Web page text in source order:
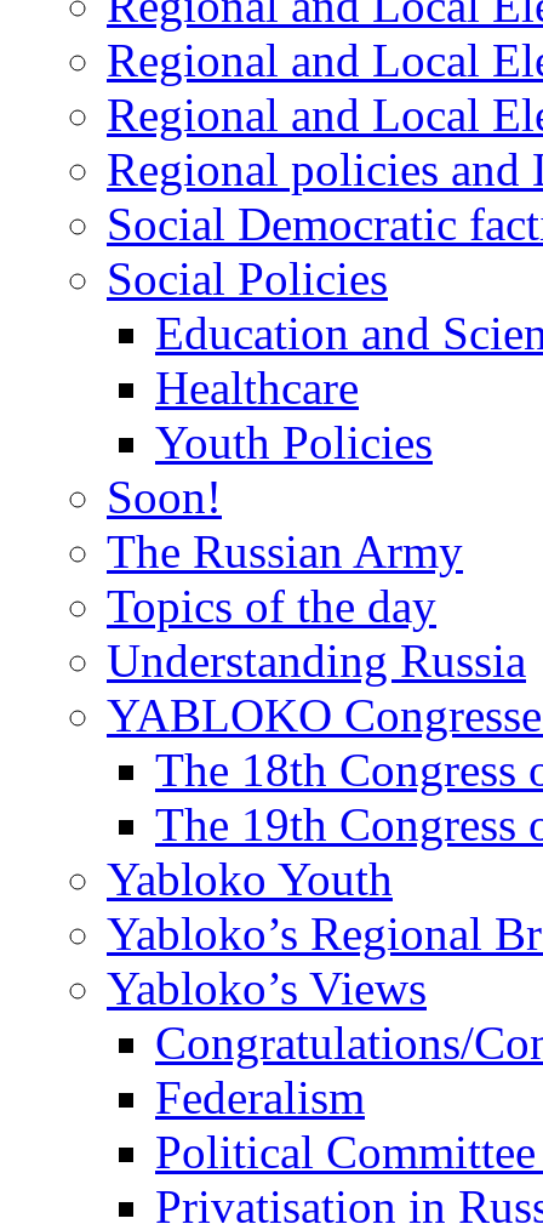
Regional and Local
Regional and Local
Regional policies
Social Democratic
Social Policies
Education and
Healthcare
Youth Policies
Soon!
The Russian Army
Topics of the day
Understanding Russia
YABLOKO
The 18th
The 19th
Yabloko Youth
Yabloko’s Regional
Yabloko’s Views
Congratulations/
Federalism
Political
Privatisation in